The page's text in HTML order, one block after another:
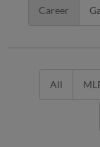
Career
All